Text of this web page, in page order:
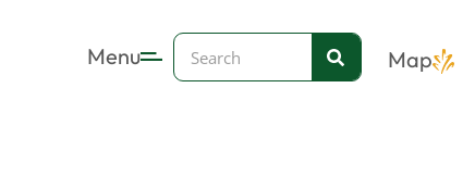
Menu Search Map